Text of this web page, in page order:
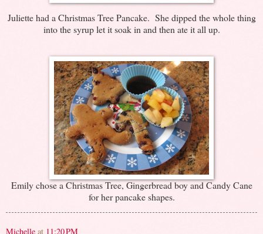
Juliette had a Christmas Tree Pancake. She dipped the whole thing
into the syrup let it soak in and then ate it all up.
Emily chose a Christmas Tree, Gingerbread boy and Candy Cane
for her pancake shapes.
Michelle at 11:20 PM